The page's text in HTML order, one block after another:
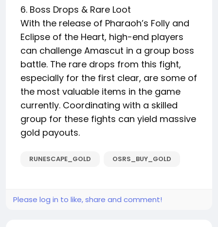
6. Boss Drops & Rare Loot
With the release of Pharaoh’s Folly and
Eclipse of the Heart, high-end players
can challenge Amascut in a group boss
battle. The rare drops from this fight,
especially for the first clear, are some of
the most valuable items in the game
currently. Coordinating with a skilled
group for these fights can yield massive
gold payouts.
RUNESCAPE_GOLD OSRS_BUY_GOLD
Please log in to like, share and comment!